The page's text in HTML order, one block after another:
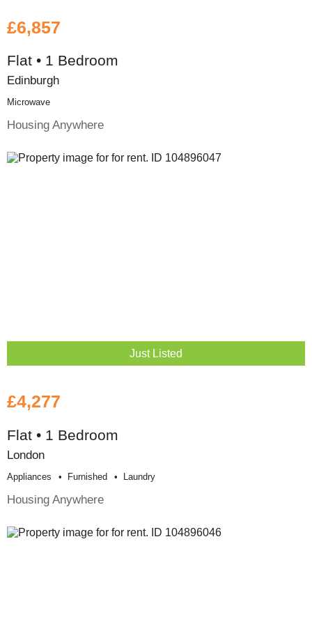
£6,857
Flat • 1 Bedroom
Edinburgh
Microwave
Housing Anywhere
Just Listed
£4,277
Flat • 1 Bedroom
London
Appliances Furnished Laundry
Housing Anywhere